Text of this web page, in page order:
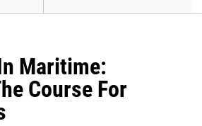
Maritime:
Course For